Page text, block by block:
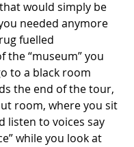
would simply be
needed anymore
fuelled
the “museum” you
to a black room
the end of the tour,
room, where you sit
listen to voices say
while you look at